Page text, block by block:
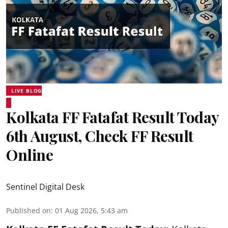
LIVE BLOG
Kolkata FF Fatafat Result Today
6th August, Check FF Result
Online
Sentinel Digital Desk
Published on: 01 Aug 2026, 5:43 am